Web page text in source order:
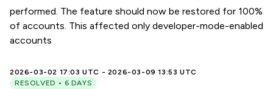
performed. The feature should now be restored for 100%
of accounts. This affected only developer-mode-enabled
accounts
2026-03-02 17:03 UTC - 2026-03-09 13:53 UTC
RESOLVED • 6 DAYS